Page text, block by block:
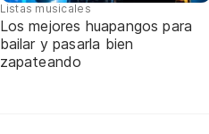
Listas musicales
Los mejores huapangos para
bailar y pasarla bien
zapateando